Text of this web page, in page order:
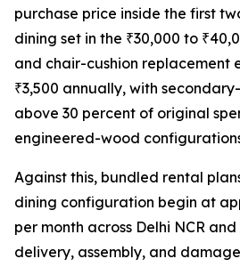
purchase price inside the first
dining set in the ₹30,000 to
and chair-cushion replacement
₹3,500 annually, with
above 30 percent of original
engineered-wood
Against this, bundled rental
dining configuration begin at
per month across Delhi NCR
delivery, assembly, and